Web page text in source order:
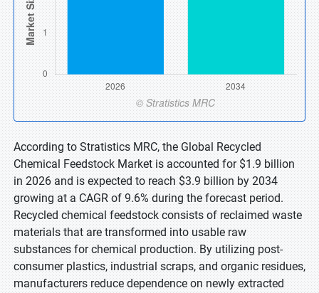
According to Stratistics MRC, the Global Recycled
Chemical Feedstock Market is accounted for $1.9 billion
in 2026 and is expected to reach $3.9 billion by 2034
growing at a CAGR of 9.6% during the forecast period.
Recycled chemical feedstock consists of reclaimed waste
materials that are transformed into usable raw
substances for chemical production. By utilizing post-
consumer plastics, industrial scraps, and organic residues,
manufacturers reduce dependence on newly extracted